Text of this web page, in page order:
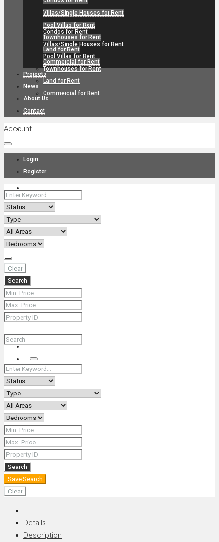
Condos for Rent
Villas/Single Houses for Rent
Pool Villas for Rent
Townhouses for Rent
Land for Rent
Commercial for Rent
Projects
About Us
Contact
+66 (0) 90 226 4287 (Thai/Eng) +66 (0) 89 092 4593 (Eng)
Villas/Single Houses for Rent
Pool Villas for Rent
Townhouses for Rent
Land for Rent
Commercial for Rent
Projects
News
About Us
Contact
Account
Login
Register
Clear
Search
Search
Search
Save Search
Clear
Details
Description